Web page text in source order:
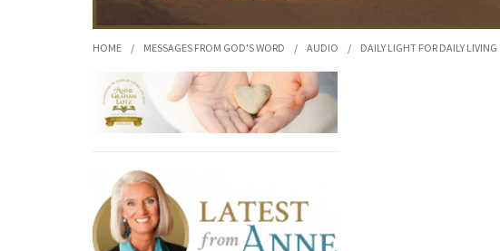
HOME / MESSAGES FROM GOD'S WORD / AUDIO / DAILY LIGHT FOR DAILY LIVING